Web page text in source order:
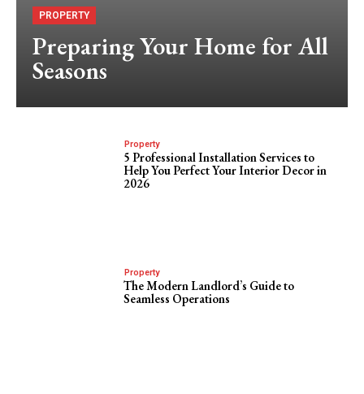
PROPERTY
Preparing Your Home for All
Seasons
Property
5 Professional Installation Services to
Help You Perfect Your Interior Decor in
2026
Property
The Modern Landlord’s Guide to
Seamless Operations